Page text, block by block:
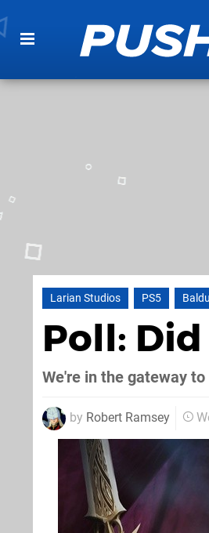
Larian Studios PS5
Poll:
We're in the gateway to
by Robert Ramsey